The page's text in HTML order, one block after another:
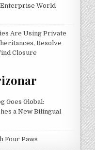
World
Are Using Private
Resolve
Closure
Goes Global:
a New Bilingual
Four Paws